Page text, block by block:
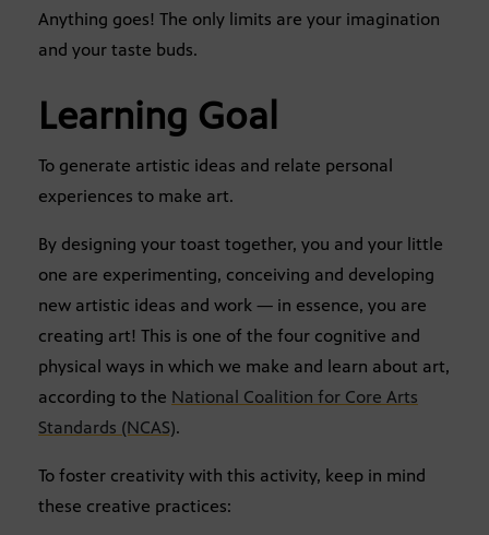
Anything goes! The only limits are your imagination
and your taste buds.
Learning Goal
To generate artistic ideas and relate personal
experiences to make art.
By designing your toast together, you and your little
one are experimenting, conceiving and developing
new artistic ideas and work — in essence, you are
creating art! This is one of the four cognitive and
physical ways in which we make and learn about art,
according to the National Coalition for Core Arts
Standards (NCAS).
To foster creativity with this activity, keep in mind
these creative practices: